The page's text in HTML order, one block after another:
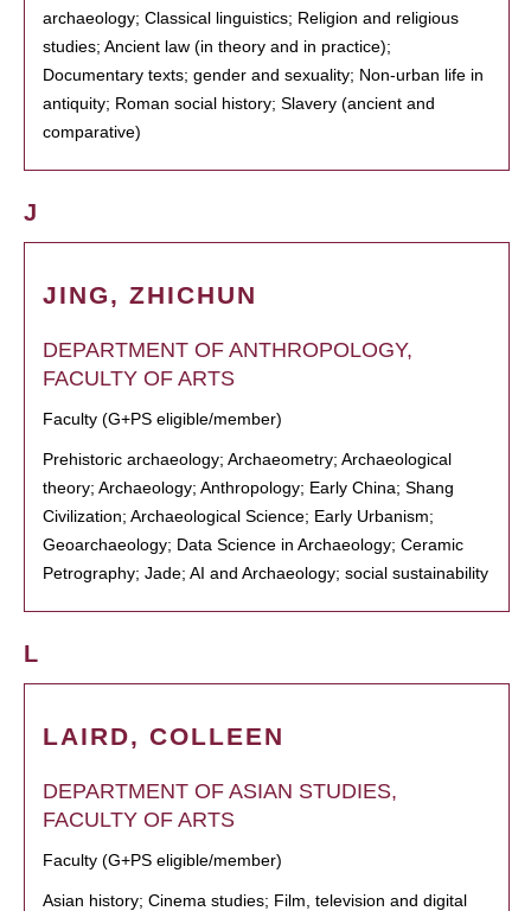
archaeology; Classical linguistics; Religion and religious
studies; Ancient law (in theory and in practice);
Documentary texts; gender and sexuality; Non-urban life in
antiquity; Roman social history; Slavery (ancient and
comparative)
J
JING, ZHICHUN
DEPARTMENT OF ANTHROPOLOGY,
FACULTY OF ARTS
Faculty (G+PS eligible/member)
Prehistoric archaeology; Archaeometry; Archaeological
theory; Archaeology; Anthropology; Early China; Shang
Civilization; Archaeological Science; Early Urbanism;
Geoarchaeology; Data Science in Archaeology; Ceramic
Petrography; Jade; AI and Archaeology; social sustainability
L
LAIRD, COLLEEN
DEPARTMENT OF ASIAN STUDIES,
FACULTY OF ARTS
Faculty (G+PS eligible/member)
Asian history; Cinema studies; Film, television and digital